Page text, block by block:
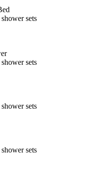
shower sets
shower sets
shower sets
shower sets